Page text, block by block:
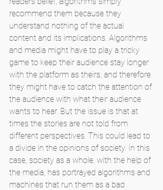
recommend them because they
understand nothing of the actual
content and its implications. Algorithms
and media might have to play a tricky
game to keep their audience stay longer
with the platform as theirs, and therefore
they might have to catch the attention of
the audience with what their audience
wants to hear. But the issue is that at
times the stories are not told from
different perspectives. This could lead to
a divide in the opinions of society. In this
case, society as a whole, with the help of
the media, has portrayed algorithms and
machines that run them as a bad